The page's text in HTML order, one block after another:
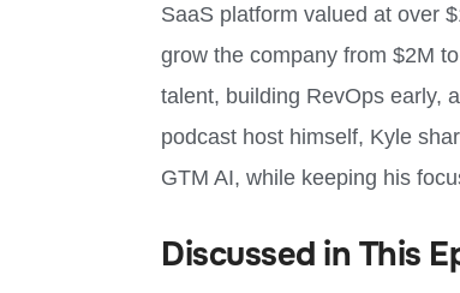
SaaS platform valued at over
grow the company from $2M
talent, building RevOps early,
podcast host himself, Kyle
GTM AI, while keeping his
Discussed in This